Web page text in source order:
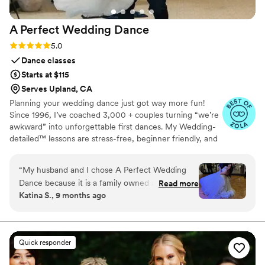
clients absolutely love these extra services. All
the up lights and all the fun stuff!”
A Perfect Wedding Dance
Rating: 5.0 (9 reviews)
5.0
Dance classes
Starts at $115
Serves Upland, CA
Planning your wedding dance just got way more fun!
Since 1996, I’ve coached 3,000 + couples turning “we’re
awkward” into unforgettable first dances. My Wedding-
detailed™ lessons are stress-free, beginner friendly, and
bold, or somewhere in between - you’re in great hands.
💃🕺 Let's create a dance that’s totally you. ​​​​Confidence is
included - because our lessons just make sense.
“My husband and I chose A Perfect Wedding
Dance because it is a family owned and
operated studio run by the sweetest woman
the studio felt intimate and personal and we
immediately felt comfortable working with her.
We were hoping for a romantic first dance with
beautiful twirls and intimate moments and Kim
Read more
Katina S., 9 months ago
Quick responder